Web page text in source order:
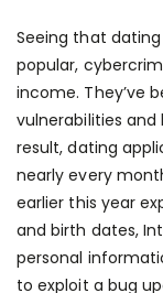
Seeing that
popular,
income. They’ve
vulnerabilities and
result, dating
nearly every
earlier this year
and birth dates,
personal
to exploit a bug